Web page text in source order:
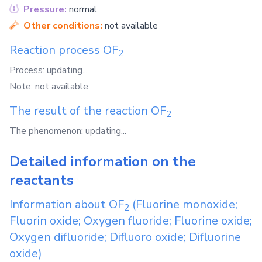
Pressure: normal
Other conditions: not available
Reaction process OF2
Process: updating...
Note: not available
The result of the reaction OF2
The phenomenon: updating...
Detailed information on the
reactants
Information about OF2 (Fluorine monoxide;
Fluorin oxide; Oxygen fluoride; Fluorine oxide;
Oxygen difluoride; Difluoro oxide; Difluorine
oxide)